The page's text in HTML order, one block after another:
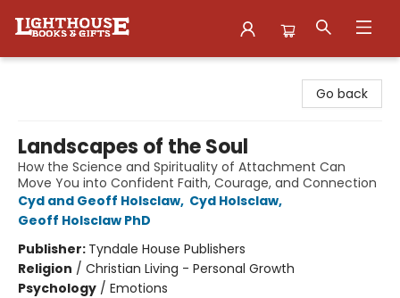
Go back
Landscapes of the Soul
How the Science and Spirituality of Attachment Can
Move You into Confident Faith, Courage, and Connection
Cyd and Geoff Holsclaw, Cyd Holsclaw,
Geoff Holsclaw PhD
Publisher: Tyndale House Publishers
Religion / Christian Living - Personal Growth
Psychology / Emotions